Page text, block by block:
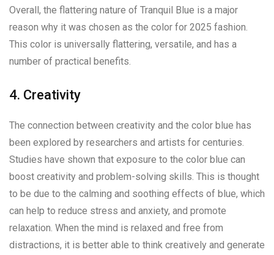
Overall, the flattering nature of Tranquil Blue is a major
reason why it was chosen as the color for 2025 fashion.
This color is universally flattering, versatile, and has a
number of practical benefits.
4. Creativity
The connection between creativity and the color blue has
been explored by researchers and artists for centuries.
Studies have shown that exposure to the color blue can
boost creativity and problem-solving skills. This is thought
to be due to the calming and soothing effects of blue, which
can help to reduce stress and anxiety, and promote
relaxation. When the mind is relaxed and free from
distractions, it is better able to think creatively and generate